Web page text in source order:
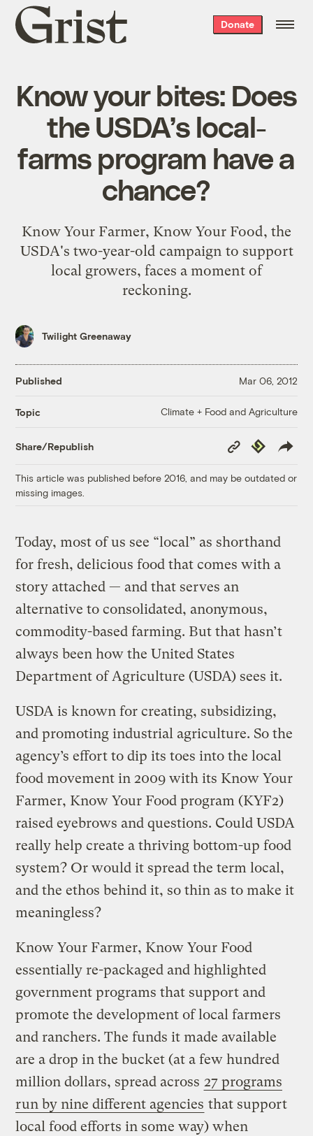
Grist
home
Donate
Know your bites: Does
the USDA’s local-
farms program have a
chance?
Know Your Farmer, Know Your Food, the
USDA's two-year-old campaign to support
local growers, faces a moment of
reckoning.
Twilight Greenaway
Published Mar 06, 2012
Topic Climate + Food and Agriculture
Share/Republish
Copy
Link
Republish
This article was published before 2016, and may be outdated or
missing images.
Today, most of us see “local” as shorthand
for fresh, delicious food that comes with a
story attached — and that serves an
alternative to consolidated, anonymous,
commodity-based farming. But that hasn’t
always been how the United States
Department of Agriculture (USDA) sees it.
USDA is known for creating, subsidizing,
and promoting industrial agriculture. So the
agency’s effort to dip its toes into the local
food movement in 2009 with its Know Your
Farmer, Know Your Food program (KYF2)
raised eyebrows and questions. Could USDA
really help create a thriving bottom-up food
system? Or would it spread the term local,
and the ethos behind it, so thin as to make it
meaningless?
Know Your Farmer, Know Your Food
essentially re-packaged and highlighted
government programs that support and
promote the development of local farmers
and ranchers. The funds it made available
are a drop in the bucket (at a few hundred
million dollars, spread across 27 programs
run by nine different agencies that support
local food efforts in some way) when